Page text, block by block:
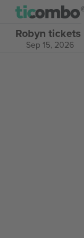
Robyn tickets
Sep 15, 2026